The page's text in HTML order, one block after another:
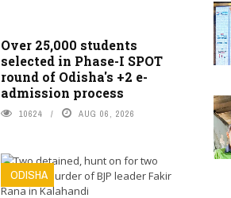
Over 25,000 students
selected in Phase-I SPOT
round of Odisha's +2 e-
admission process
10624 AUG 06, 2026
ODISHA